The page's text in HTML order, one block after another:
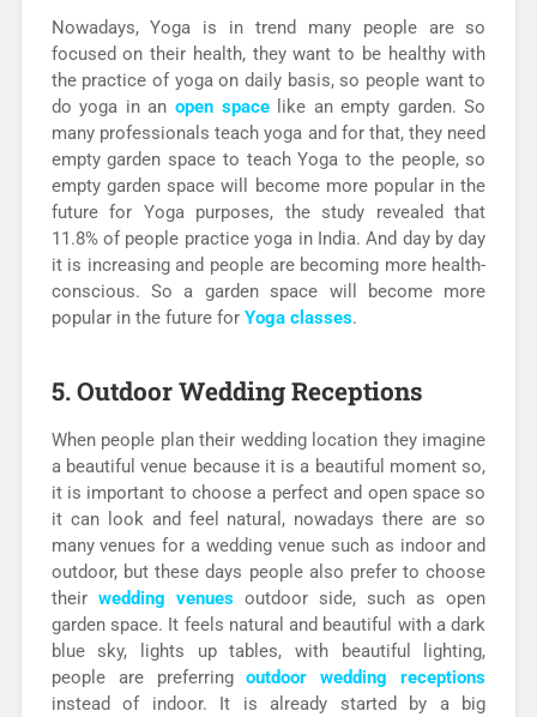
Nowadays, Yoga is in trend many people are so
focused on their health, they want to be healthy with
the practice of yoga on daily basis, so people want to
do yoga in an open spacelike an empty garden. So
many professionals teach yoga and for that, they need
empty garden space to teach Yoga to the people, so
empty garden space will become more popular in the
future for Yoga purposes, the study revealed that
11.8% of people practice yoga in India. And day by day
it is increasing and people are becoming more health-
conscious. So a garden space will become more
popular in the future for Yoga classes.
5. Outdoor Wedding Receptions
When people plan their wedding location they imagine
a beautiful venue because it is a beautiful moment so,
it is important to choose a perfect and open space so
it can look and feel natural, nowadays there are so
many venues for a wedding venue such as indoor and
outdoor, but these days people also prefer to choose
their wedding venuesoutdoor side, such as open
garden space. It feels natural and beautiful with a dark
blue sky, lights up tables, with beautiful lighting,
people are preferringoutdoor wedding receptions
instead of indoor. It is already started by a big